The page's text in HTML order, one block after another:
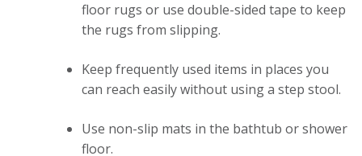
floor rugs or use double-sided tape to keep
the rugs from slipping.
Keep frequently used items in places you
can reach easily without using a step stool.
Use non-slip mats in the bathtub or shower
floor.